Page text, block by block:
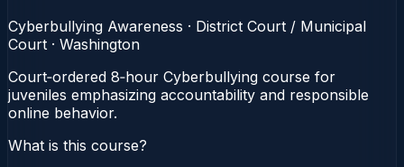
Cyberbullying Awareness · District Court / Municipal
Court · Washington
Court‑ordered 8‑hour Cyberbullying course for
juveniles emphasizing accountability and responsible
online behavior.
What is this course?